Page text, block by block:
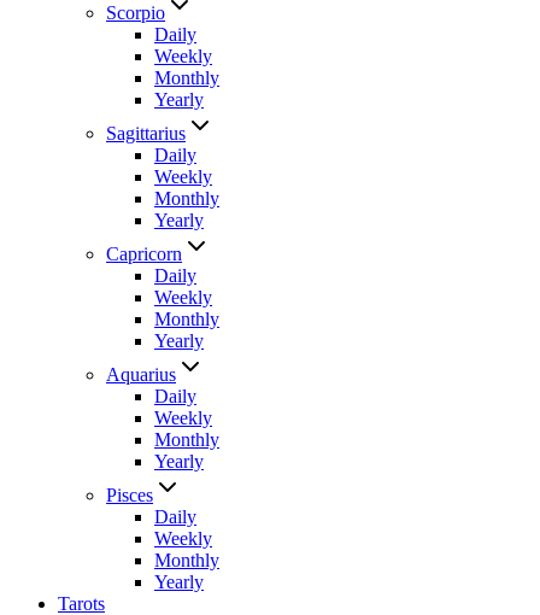
Scorpio
Daily
Weekly
Monthly
Yearly
Sagittarius
Daily
Weekly
Monthly
Yearly
Capricorn
Daily
Weekly
Monthly
Yearly
Aquarius
Daily
Weekly
Monthly
Yearly
Pisces
Daily
Weekly
Monthly
Yearly
Tarots